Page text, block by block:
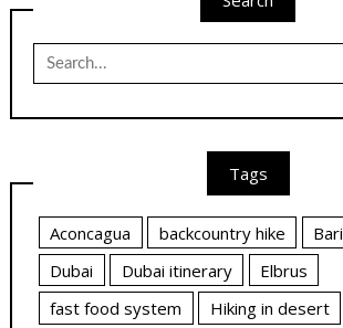
Search
for:
Tags
Aconcagua backcountry hike Bari
Dubai
Dubai itinerary
Elbrus
fast food system
Hiking in desert